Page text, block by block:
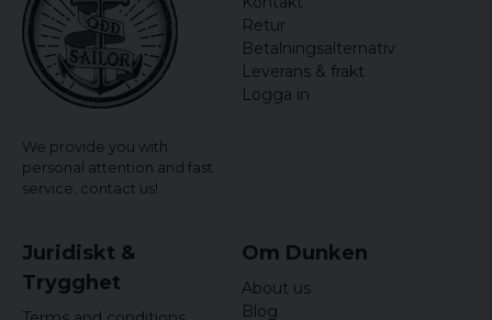
We provide you with
personal attention and fast
service, contact us!
Retur
Betalningsalternativ
Leverans & frakt
Logga in
Juridiskt &
Trygghet
Om Dunken
About us
Blog